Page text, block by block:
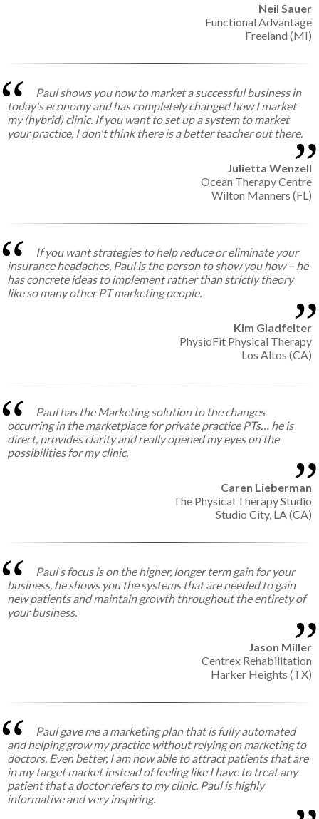
Neil Sauer
Functional Advantage
Freeland (MI)
Paul shows you how to market a successful business in
today's economy and has completely changed how I market
my (hybrid) clinic. If you want to set up a system to market
your practice, I don't think there is a better teacher out there.
Julietta Wenzell
Ocean Therapy Centre
Wilton Manners (FL)
If you want strategies to help reduce or eliminate your
insurance headaches, Paul is the person to show you how – he
has concrete ideas to implement rather than strictly theory
like so many other PT marketing people.
Kim Gladfelter
PhysioFit Physical Therapy
Los Altos (CA)
Paul has the Marketing solution to the changes
occurring in the marketplace for private practice PTs… he is
direct, provides clarity and really opened my eyes on the
possibilities for my clinic.
Caren Lieberman
The Physical Therapy Studio
Studio City, LA (CA)
Paul’s focus is on the higher, longer term gain for your
business, he shows you the systems that are needed to gain
new patients and maintain growth throughout the entirety of
your business.
Jason Miller
Centrex Rehabilitation
Harker Heights (TX)
Paul gave me a marketing plan that is fully automated
and helping grow my practice without relying on marketing to
doctors. Even better, I am now able to attract patients that are
in my target market instead of feeling like I have to treat any
patient that a doctor refers to my clinic. Paul is highly
informative and very inspiring.